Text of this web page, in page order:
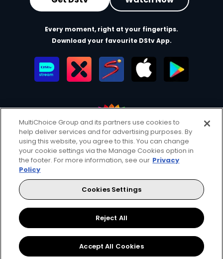
Every moment, right at your fingertips.
Download your favourite DStv App.
MultiChoice Website Terms of Use
Privacy & Cookie Notice
Responsible Disclosure Policy
Copyright
Careers
Manage Cookies
© 2025 MultiChoice Africa Holdings BV. All rights reserved
Facebook
Twitter
MultiChoice Group and its partners use cookies to
help deliver services and for advertising purposes. By
using this website, you agree to this. You can change
your cookie settings via the Manage Cookies option in
the footer. For more information, see our Privacy
Policy
Cookies Settings
Reject All
Accept All Cookies